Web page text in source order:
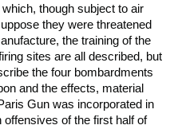
though subject to air
they were threatened
the training of the
sites are all described, but
the four bombardments
and the effects, material
Gun was incorporated in
of the first half of